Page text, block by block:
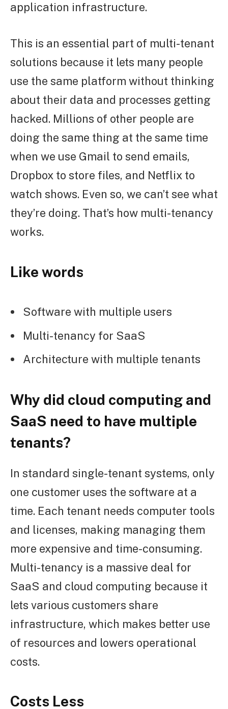
application infrastructure.
This is an essential part of multi-tenant
solutions because it lets many people
use the same platform without thinking
about their data and processes getting
hacked. Millions of other people are
doing the same thing at the same time
when we use Gmail to send emails,
Dropbox to store files, and Netflix to
watch shows. Even so, we can’t see what
they’re doing. That’s how multi-tenancy
works.
Like words
Software with multiple users
Multi-tenancy for SaaS
Architecture with multiple tenants
Why did cloud computing and
SaaS need to have multiple
tenants?
In standard single-tenant systems, only
one customer uses the software at a
time. Each tenant needs computer tools
and licenses, making managing them
more expensive and time-consuming.
Multi-tenancy is a massive deal for
SaaS and cloud computing because it
lets various customers share
infrastructure, which makes better use
of resources and lowers operational
costs.
Costs Less